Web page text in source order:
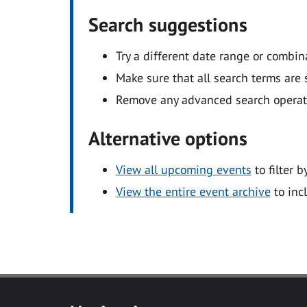
Search suggestions
Try a different date range or
Make sure that all search terms are
Remove any advanced search
Alternative options
View all upcoming events to filter
View the entire event archiveto